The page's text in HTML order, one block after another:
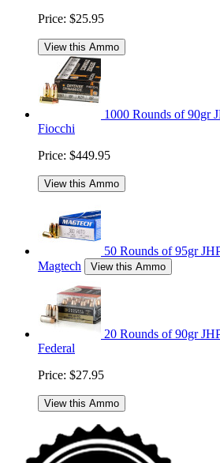
Price: $25.95
View this Ammo
1000 Rounds of 90gr
Fiocchi
Price: $449.95
View this Ammo
50 Rounds of 95gr
Magtech
View this Ammo
20 Rounds of 90gr
Federal
Price: $27.95
View this Ammo